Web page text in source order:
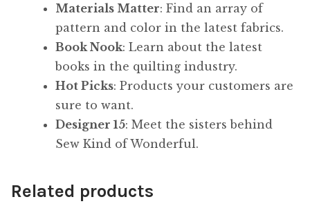
Materials Matter: Find an array of
pattern and color in the latest fabrics.
Book Nook: Learn about the latest
books in the quilting industry.
Hot Picks: Products your customers are
sure to want.
Designer 15: Meet the sisters behind
Sew Kind of Wonderful.
Related products